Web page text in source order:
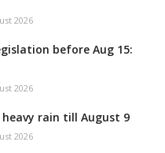
2026
before Aug 15:
2026
heavy rain till August 9
2026